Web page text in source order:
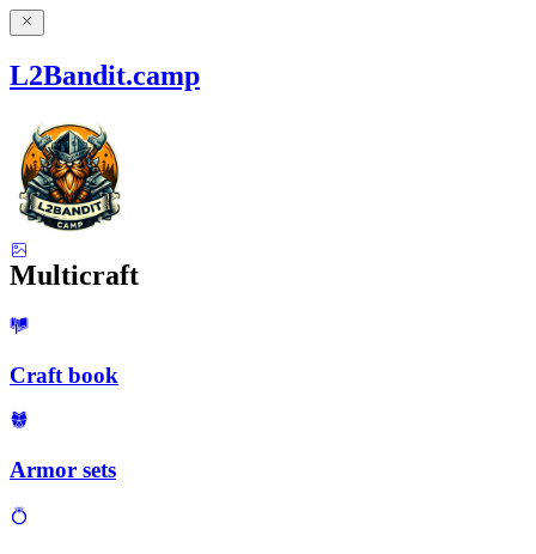
L2Bandit.camp
Multicraft
Craft book
Armor sets